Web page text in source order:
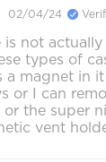
02/04/24
not
types of
a magnet in
or I can
the super
vent